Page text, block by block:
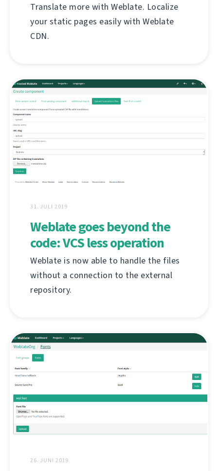
Translate more with Weblate. Localize
your static pages easily with Weblate
CDN.
31. JULI 2019
Weblate goes beyond the
code: VCS less operation
Weblate is now able to handle the files
without a connection to the external
repository.
26. JUNI 2019